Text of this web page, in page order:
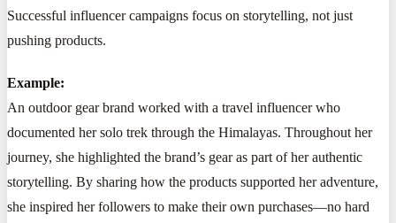
Successful influencer campaigns focus on storytelling, not just
pushing products.
Example:
An outdoor gear brand worked with a travel influencer who
documented her solo trek through the Himalayas. Throughout her
journey, she highlighted the brand’s gear as part of her authentic
storytelling. By sharing how the products supported her adventure,
she inspired her followers to make their own purchases—no hard